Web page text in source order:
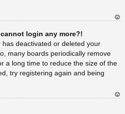
login any more?!
deactivated or deleted your
many boards periodically remove
a long time to reduce the size of the
try registering again and being